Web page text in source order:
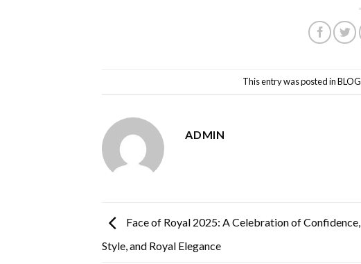
This entry was posted inBLOG
ADMIN
Face of Royal 2025: A Celebration of Confidence,
Style, and Royal Elegance